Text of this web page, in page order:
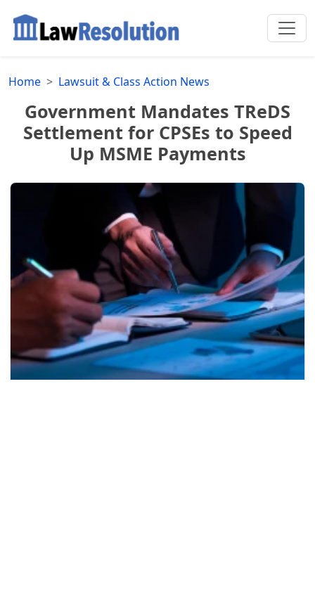
Home Lawsuit & Class Action News
Government Mandates TReDS
Settlement for CPSEs to Speed
Up MSME Payments